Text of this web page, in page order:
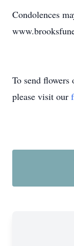
Condolences
To send flowers
please visit our